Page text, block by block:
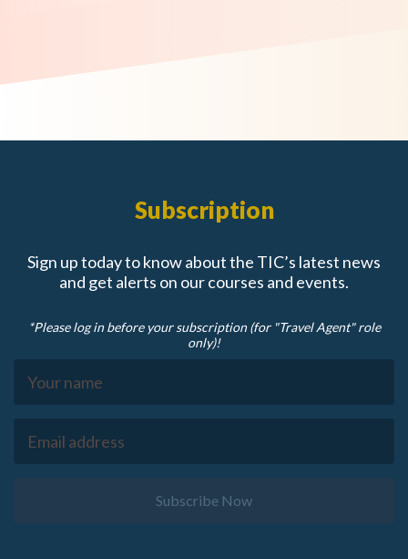
Subscription
Sign up today to know about the TIC’s latest news
and get alerts on our courses and events.
*Please log in before your subscription (for "Travel Agent" role
only)!
Subscribe Now